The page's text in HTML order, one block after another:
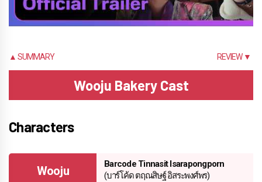
▲ SUMMARY REVIEW ▼
Wooju Bakery Cast
Characters
Wooju
Barcode Tinnasit Isarapongporn
(บาร์โค้ด ตฤณสิษฐ์ อิสระพงศ์พร)